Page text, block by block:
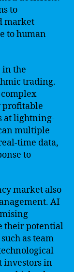
to
market
to human
in the
trading.
profitable
at lightning-
multiple
time data,
to
market also
AI
their potential
as team
investors in